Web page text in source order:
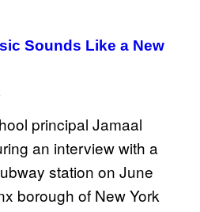
Sounds Like a New